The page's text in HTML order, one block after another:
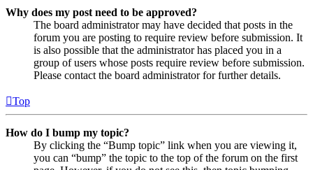
Why does my post need to be approved?
The board administrator may have decided that posts in the
forum you are posting to require review before submission. It
is also possible that the administrator has placed you in a
group of users whose posts require review before submission.
Please contact the board administrator for further details.
Top
How do I bump my topic?
By clicking the “Bump topic” link when you are viewing it,
you can “bump” the topic to the top of the forum on the first